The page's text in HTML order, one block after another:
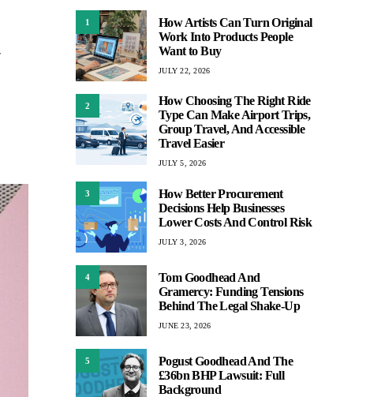
1
How Artists Can Turn Original
Work Into Products People
Want to Buy
JULY 22, 2026
2
How Choosing The Right Ride
Type Can Make Airport Trips,
Group Travel, And Accessible
Travel Easier
JULY 5, 2026
3
How Better Procurement
Decisions Help Businesses
Lower Costs And Control Risk
JULY 3, 2026
4
Tom Goodhead And
Gramercy: Funding Tensions
Behind The Legal Shake-Up
JUNE 23, 2026
5
Pogust Goodhead And The
£36bn BHP Lawsuit: Full
Background